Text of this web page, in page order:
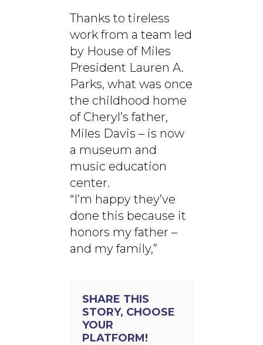
Thanks to tireless
work from a team led
by House of Miles
President Lauren A.
Parks, what was once
the childhood home
of Cheryl’s father,
Miles Davis – is now
a museum and
music education
center.
“I’m happy they’ve
done this because it
honors my father –
and my family,”
SHARE THIS
STORY, CHOOSE
YOUR
PLATFORM!